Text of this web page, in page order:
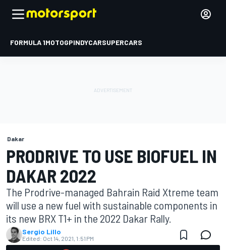
FORMULA 1MOTOGPINDYCARSUPERCARS
Dakar
PRODRIVE TO USE BIOFUEL IN
DAKAR 2022
The Prodrive-managed Bahrain Raid Xtreme team
will use a new fuel with sustainable components in
its new BRX T1+ in the 2022 Dakar Rally.
Sergio Lillo
Edited: Oct 14, 2021, 1:51 PM